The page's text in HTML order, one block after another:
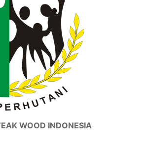
WOOD INDONESIA